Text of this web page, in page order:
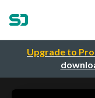
Upgrade to Pro